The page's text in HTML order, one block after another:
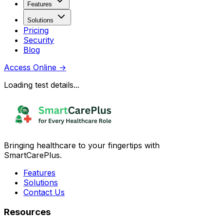
Features
Solutions
Pricing
Security
Blog
Access Online →
Loading test details...
Bringing healthcare to your fingertips with
SmartCarePlus.
Features
Solutions
Contact Us
Resources